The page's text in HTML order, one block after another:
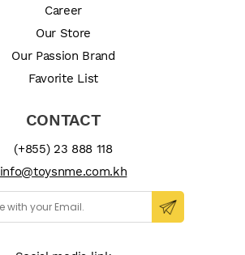
Career
Our Store
Our Passion Brand
Favorite List
CONTACT
(+855) 23 888 118
info@toysnme.com.kh